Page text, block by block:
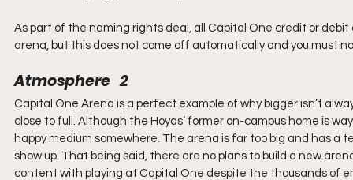
As part of the naming rights deal, all Capital One credit or
arena, but this does not come off automatically and you must
Atmosphere   2
Capital One Arena is a perfect example of why bigger isn’t
close to full. Although the Hoyas’ former on-campus home is
happy medium somewhere. The arena is far too big and has
show up. That being said, there are no plans to build a new
content with playing at Capital One despite the thousands of